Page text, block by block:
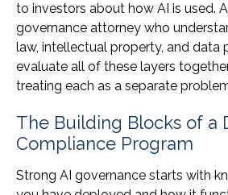
to investors about how AI is used.
governance attorney who
law, intellectual property, and data
evaluate all of these layers
treating each as a separate
The Building Blocks of a
Compliance Program
Strong AI governance starts with